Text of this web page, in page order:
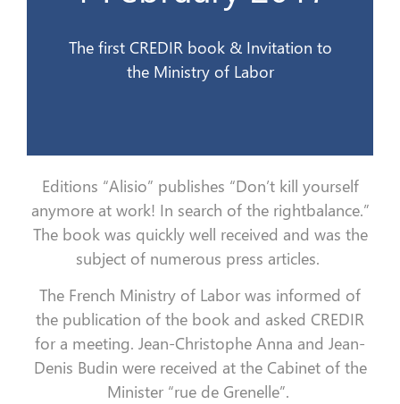
The first CREDIR book & Invitation to
the Ministry of Labor
1er février 2017
Editions “Alisio” publishes “Don’t kill yourself
anymore at work! In search of the rightbalance.”
The book was quickly well received and was the
subject of numerous press articles.
The French Ministry of Labor was informed of
the publication of the book and asked CREDIR
for a meeting. Jean-Christophe Anna and Jean-
Denis Budin were received at the Cabinet of the
Minister “rue de Grenelle”.